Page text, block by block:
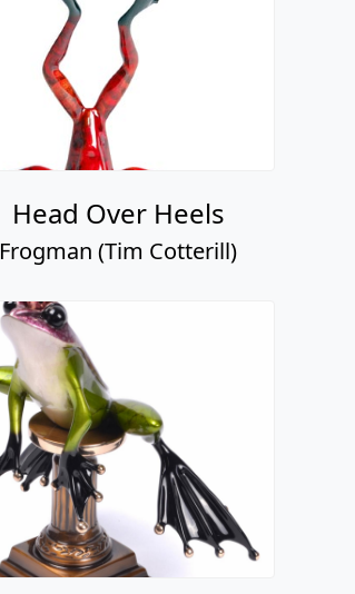
Head Over Heels
Frogman (Tim Cotterill)